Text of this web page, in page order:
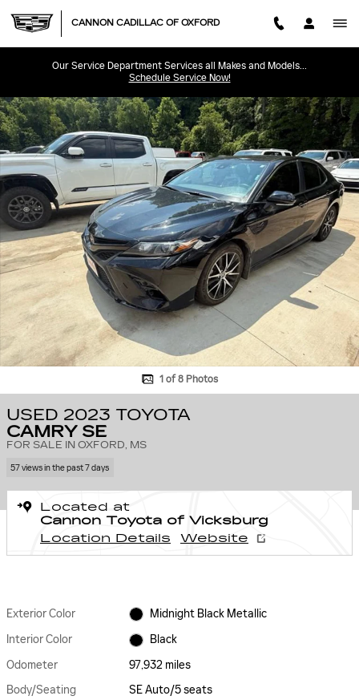
CANNON CADILLAC OF OXFORD
Our Service Department Services all Makes and Models...
Schedule Service Now!
Used 2023 Toyota Camry SE SE Auto Photo 1 of 8
1 of 8 Photos
USED 2023 TOYOTA
CAMRY SE
FOR SALE IN OXFORD, MS
57 views in the past 7 days
Located at
Cannon Toyota of Vicksburg
Location Details
Website
Exterior Color
Midnight Black Metallic
Interior Color
Black
Odometer
97,932 miles
Body/Seating
SE Auto/5 seats